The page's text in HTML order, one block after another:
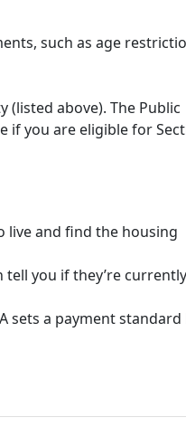
such as age
above). The Public
if you are eligible for
live and find the housing
tell you if they’re currently
sets a payment standard